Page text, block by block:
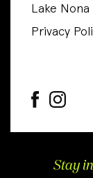
Lake
Privacy
Stay